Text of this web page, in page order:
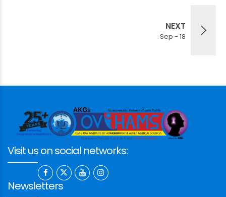
NEXT
Sep - 18
Visit us on social networks:
Newsletters